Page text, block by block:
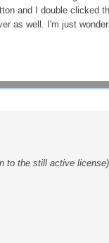
and I double clicked
as well. I'm just
to the still active